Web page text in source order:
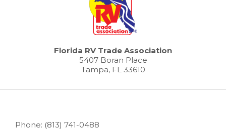
Florida RV Trade Association
5407 Boran Place
Tampa, FL 33610
Phone: (813) 741-0488